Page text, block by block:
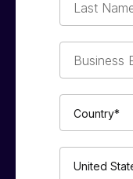
Name*
Email*
Number*